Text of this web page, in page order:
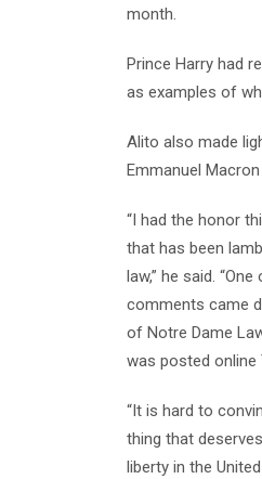
month.
Prince Harry had
as examples of
Alito also made
Emmanuel
“I had the honor
that has been
law,” he said.
comments came
of Notre Dame
was posted online
“It is hard to
thing that
liberty in the